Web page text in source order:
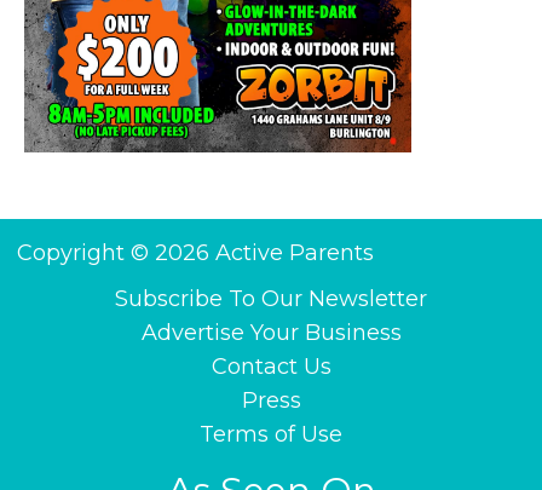
Copyright © 2026 Active Parents
Subscribe To Our Newsletter
Advertise Your Business
Contact Us
Press
Terms of Use